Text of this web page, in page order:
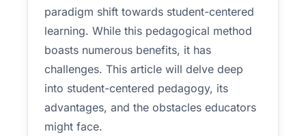
paradigm shift towards student-centered
learning. While this pedagogical method
boasts numerous benefits, it has
challenges. This article will delve deep
into student-centered pedagogy, its
advantages, and the obstacles educators
might face.